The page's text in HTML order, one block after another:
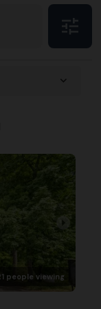
tune
expand_more
arrow_right
people viewing